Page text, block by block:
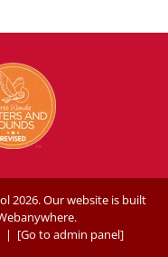
2026.Our website is built
| [Go to admin panel]